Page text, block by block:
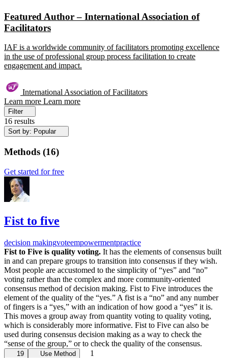
Featured Author – International Association of
Facilitators
IAF is a worldwide community of facilitators promoting excellence
in the use of professional group process facilitation to create
engagement and impact.
International Association of Facilitators
Learn more Learn more
Filter
16 results
Sort by: Popular
Methods (16)
Get started for free
Fist to five
decision makingvoteempowermentpractice
Fist to Five is quality voting. It has the elements of consensus built
in and can prepare groups to transition into consensus if they wish.
Most people are accustomed to the simplicity of “yes” and “no”
voting rather than the complex and more community-oriented
consensus method of decision making. Fist to Five introduces the
element of the quality of the “yes.” A fist is a “no” and any number
of fingers is a “yes,” with an indication of how good a “yes” it is.
This moves a group away from quantity voting to quality voting,
which is considerably more informative. Fist to Five can also be
used during consensus decision making as a way to check the
“sense of the group,” or to check the quality of the consensus.
19 Use Method 1